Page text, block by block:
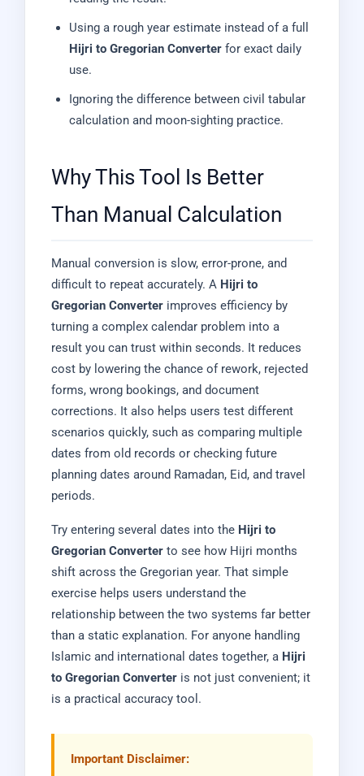
Using a rough year estimate instead of a full
Hijri to Gregorian Converter for exact daily
use.
Ignoring the difference between civil tabular
calculation and moon-sighting practice.
Why This Tool Is Better
Than Manual Calculation
Manual conversion is slow, error-prone, and
difficult to repeat accurately. A Hijri to
Gregorian Converter improves efficiency by
turning a complex calendar problem into a
result you can trust within seconds. It reduces
cost by lowering the chance of rework, rejected
forms, wrong bookings, and document
corrections. It also helps users test different
scenarios quickly, such as comparing multiple
dates from old records or checking future
planning dates around Ramadan, Eid, and travel
periods.
Try entering several dates into the Hijri to
Gregorian Converter to see how Hijri months
shift across the Gregorian year. That simple
exercise helps users understand the
relationship between the two systems far better
than a static explanation. For anyone handling
Islamic and international dates together, a Hijri
to Gregorian Converter is not just convenient; it
is a practical accuracy tool.
Important Disclaimer: